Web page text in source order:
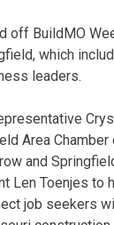
off BuildMO
which
leaders.
Area Chamber
and
Len Toenjes to
job seekers